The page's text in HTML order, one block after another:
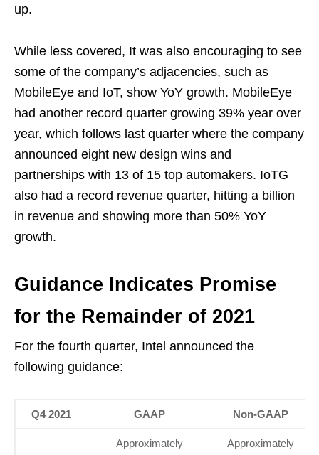
up.
While less covered, It was also encouraging to see
some of the company’s adjacencies, such as
MobileEye and IoT, show YoY growth. MobileEye
had another record quarter growing 39% year over
year, which follows last quarter where the company
announced eight new design wins and
partnerships with 13 of 15 top automakers. IoTG
also had a record revenue quarter, hitting a billion
in revenue and showing more than 50% YoY
growth.
Guidance Indicates Promise
for the Remainder of 2021
For the fourth quarter, Intel announced the
following guidance:
Q4 2021 GAAP Non-GAAP
Approximately Approximately